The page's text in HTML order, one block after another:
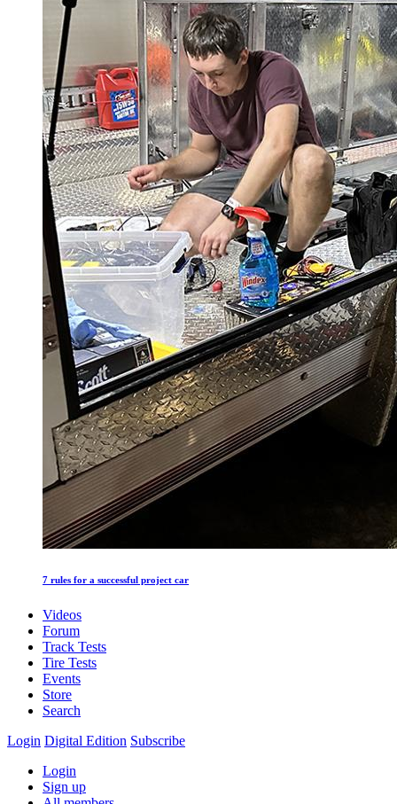
7 rules for a successful project car
Videos
Forum
Track Tests
Tire Tests
Events
Store
Search
Login Digital Edition Subscribe
Login
Sign up